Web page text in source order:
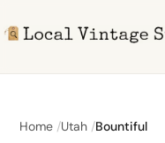
Home Utah Bountiful